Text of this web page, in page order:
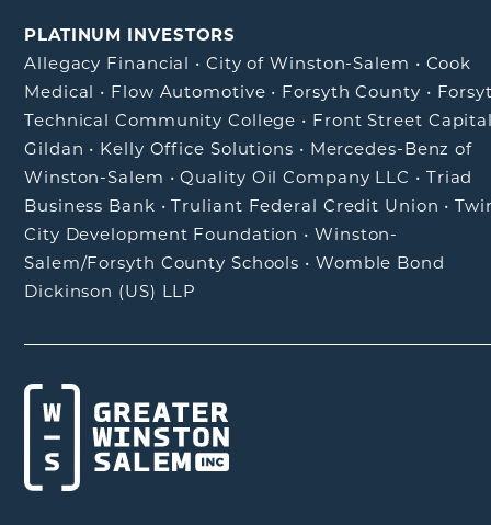
PLATINUM INVESTORS
Allegacy Financial • City of Winston-Salem • Cook
Medical • Flow Automotive • Forsyth County •
Technical Community College • Front Street
Gildan • Kelly Office Solutions • Mercedes-Benz of
Winston-Salem •Quality Oil Company LLC • Triad
Business Bank •Truliant Federal Credit Union •
City Development Foundation •Winston-
Salem/Forsyth County Schools • Womble Bond
Dickinson (US) LLP